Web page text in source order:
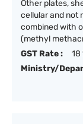
Other plates,
cellular and not
combined with
(methyl
GST Rate :
18
Ministry/